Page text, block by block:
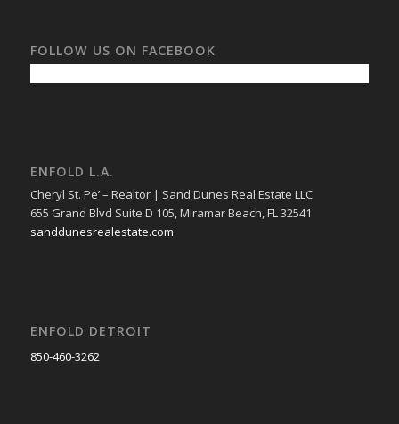
FOLLOW US ON FACEBOOK
ENFOLD L.A.
Cheryl St. Pe’ – Realtor | Sand Dunes Real Estate LLC
655 Grand Blvd Suite D 105, Miramar Beach, FL 32541
sanddunesrealestate.com
ENFOLD DETROIT
850-460-3262